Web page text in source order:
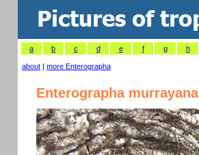
a b c d e f g h
about | more Enterographa
Enterographa murrayana